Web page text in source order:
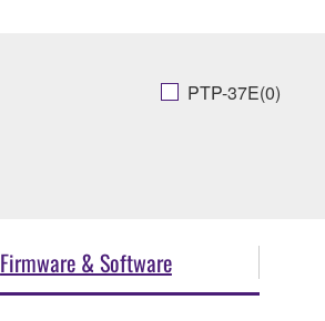
PTP-37E(0)
Firmware & Software